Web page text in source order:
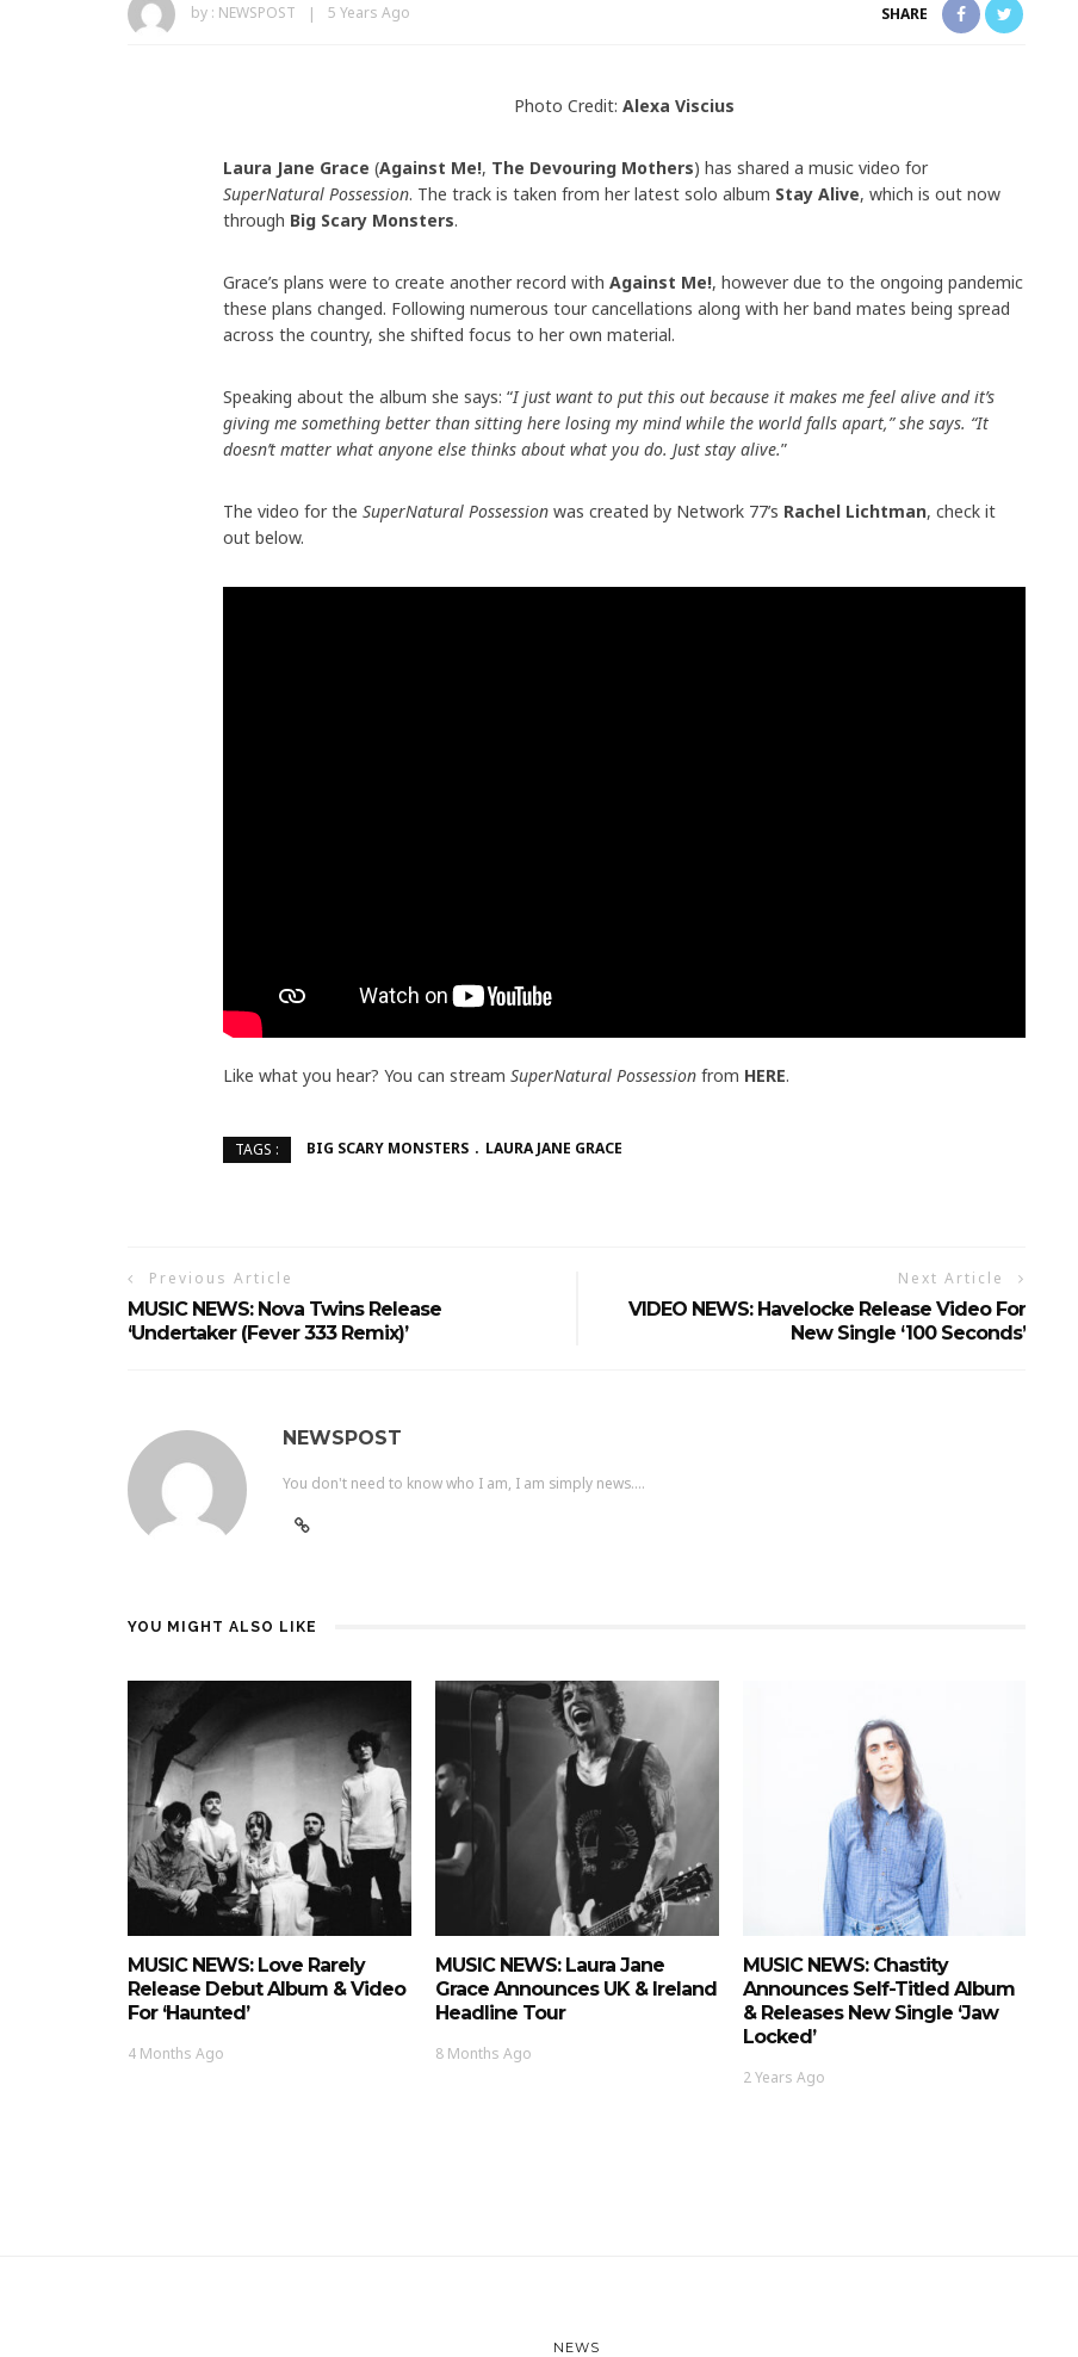
by : NEWSPOST 5 Years Ago SHARE
Photo Credit:Alexa Viscius
Laura Jane Grace (Against Me!, The Devouring Mothers) has shared a music video for
SuperNatural Possession. The track is taken from her latest solo album Stay Alive, which is out now
through Big Scary Monsters.
Grace’s plans were to create another record with Against Me!, however due to the ongoing pandemic
these plans changed. Following numerous tour cancellations along with her band mates being spread
across the country, she shifted focus to her own material.
Speaking about the album she says: “I just want to put this out because it makes me feel alive and it’s
giving me something better than sitting here losing my mind while the world falls apart,” she says. “It
doesn’t matter what anyone else thinks about what you do. Just stay alive.”
The video for the SuperNatural Possession was created by Network 77’s Rachel Lichtman, check it
out below.
Like what you hear? You can stream SuperNatural Possession from HERE.
TAGS : BIG SCARY MONSTERS LAURA JANE GRACE
Previous Article
MUSIC NEWS: Nova Twins Release
‘Undertaker (Fever 333 Remix)’
Next Article
VIDEO NEWS: Havelocke Release Video For
New Single ‘100 Seconds’
NEWSPOST
You don't need to know who I am, I am simply news....
YOU MIGHT ALSO LIKE
MUSIC NEWS: Love Rarely
Release Debut Album & Video
For ‘Haunted’
4 Months Ago
MUSIC NEWS: Laura Jane
Grace Announces UK & Ireland
Headline Tour
8 Months Ago
MUSIC NEWS: Chastity
Announces Self-Titled Album
& Releases New Single ‘Jaw
Locked’
2 Years Ago
NEWS